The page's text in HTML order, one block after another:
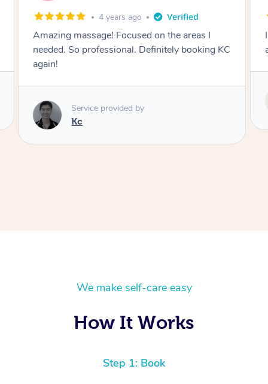
1 day ago
I enjoyed my massage with Tash and felt better
afterwards.
Tash
We make self-care easy
How It Works
Step 1: Book